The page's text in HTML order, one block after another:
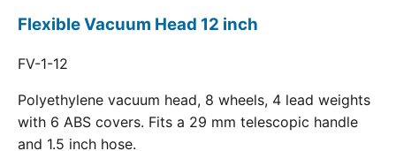
Flexible Vacuum Head 12 inch
FV-1-12
Polyethylene vacuum head, 8 wheels, 4 lead weights
with 6 ABS covers. Fits a 29 mm telescopic handle
and 1.5 inch hose.